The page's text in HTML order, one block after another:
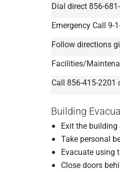
Dial direct 856-
Emergency Call 9-
Follow directions
Facilities/
Call 856-415-2201
Building
Exit the
Take personal
Evacuate using
Close doors